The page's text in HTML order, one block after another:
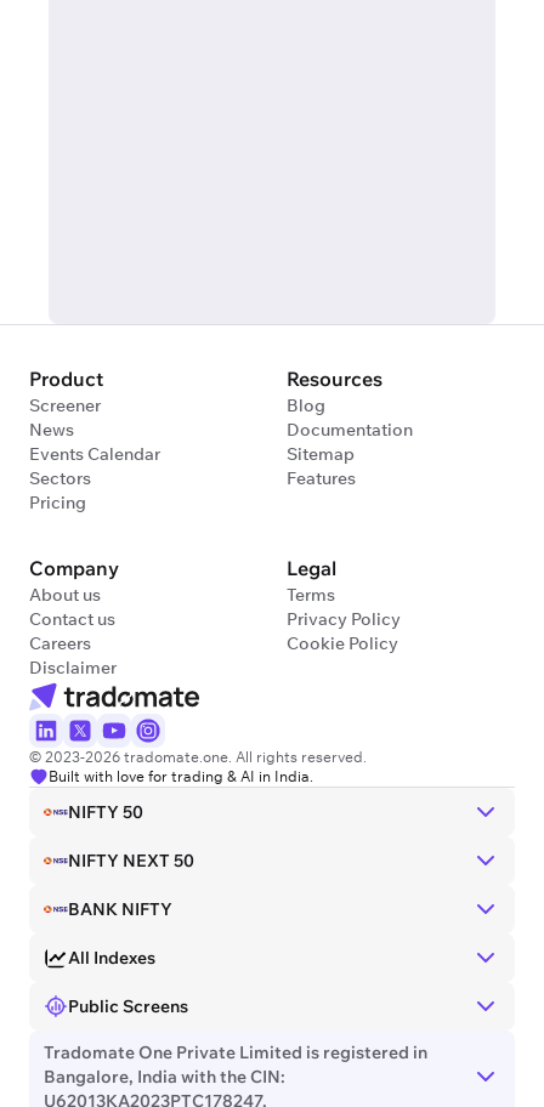
© 2023-2026 tradomate.one. All rights reserved.
Built with love for trading & AI in India.
Product
Screener
News
Events Calendar
Sectors
Pricing
Resources
Blog
Documentation
Sitemap
Features
Company
About us
Contact us
Careers
Disclaimer
Legal
Terms
Privacy Policy
Cookie Policy
NIFTY 50
NIFTY NEXT 50
BANK NIFTY
All Indexes
Public Screens
Tradomate One Private Limited is registered in
Bangalore, India with the CIN:
U62013KA2023PTC178247.